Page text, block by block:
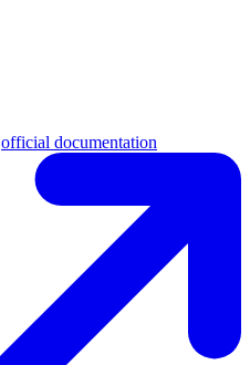
official documentation